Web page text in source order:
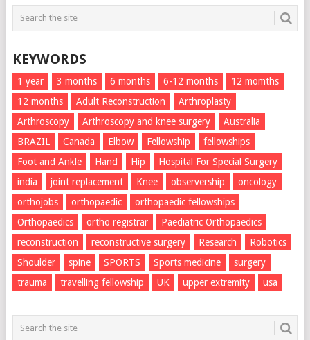
KEYWORDS
1 year 3 months 6 months 6-12 months
12 momths
12 months
Adult Reconstruction
Arthroplasty
Arthroscopy
Arthroscopy and knee surgery
Australia
BRAZIL
Canada Elbow Fellowship
fellowships
Foot and Ankle
Hand Hip
Hospital For Special Surgery
india
joint replacement Knee observership
oncology
orthojobs
orthopaedic
orthopaedic fellowships
Orthopaedics
ortho registrar
Paediatric Orthopaedics
reconstruction
reconstructive surgery Research
Robotics
Shoulder
spine SPORTS Sports medicine
surgery
trauma
travelling fellowship UK upper extremity usa